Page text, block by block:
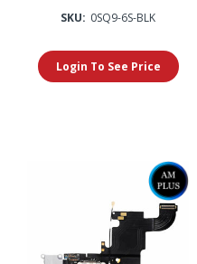
SKU: 0SQ9-6S-BLK
Login To See Price